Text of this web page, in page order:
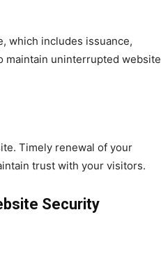
which includes issuance,
maintain uninterrupted website
Timely renewal of your
trust with your visitors.
Security